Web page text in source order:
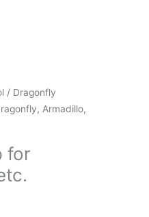
/ Dragonfly
Armadillo,
for